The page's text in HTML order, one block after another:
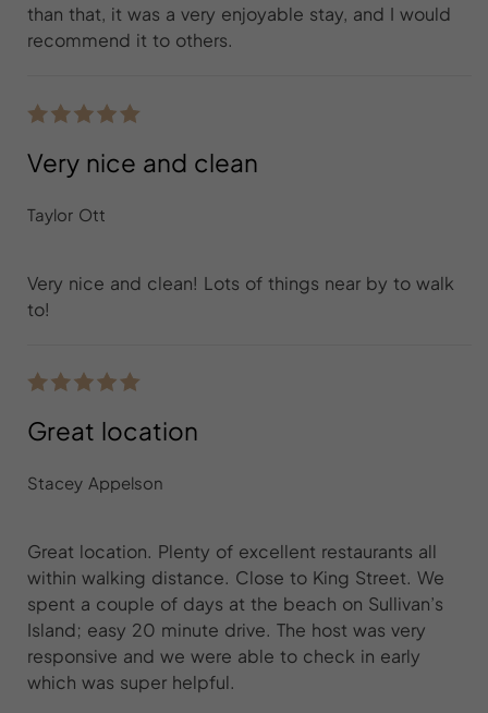
than that, it was a very enjoyable stay, and I would
recommend it to others.
Very nice and clean
Taylor Ott
Very nice and clean! Lots of things near by to walk
to!
Great location
Stacey Appelson
Great location. Plenty of excellent restaurants all
within walking distance. Close to King Street. We
spent a couple of days at the beach on Sullivan’s
Island; easy 20 minute drive. The host was very
responsive and we were able to check in early
which was super helpful.